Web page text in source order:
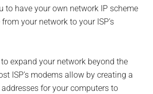
to have your own network IP scheme
your network to your ISP’s
expand your network beyond the
ISP’s modems allow by creating a
addresses for your computers to